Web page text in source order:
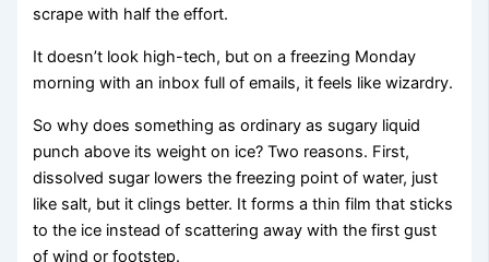
scrape with half the effort.
It doesn’t look high-tech, but on a freezing Monday
morning with an inbox full of emails, it feels like wizardry.
So why does something as ordinary as sugary liquid
punch above its weight on ice? Two reasons. First,
dissolved sugar lowers the freezing point of water, just
like salt, but it clings better. It forms a thin film that sticks
to the ice instead of scattering away with the first gust
of wind or footstep.